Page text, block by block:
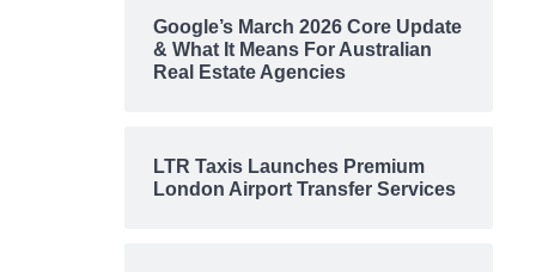
Google’s March 2026 Core Update
& What It Means For Australian
Real Estate Agencies
LTR Taxis Launches Premium
London Airport Transfer Services